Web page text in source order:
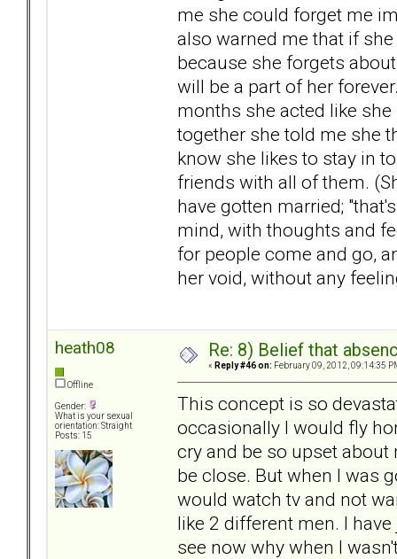
me she could forget me
also warned me that if
because she forgets
will be a part of her
months she acted like
together she told me she
know she likes to stay in
friends with all of them.
have gotten married;
mind, with thoughts and
for people come and go,
her void, without any
heath08
Offline
Gender:
What is your sexual
orientation: Straight
Posts: 15
Re: 8) Belief that
« Reply #46 on: February 09, 2012, 09:14:35
This concept is so
occasionally I would fly
cry and be so upset
be close. But when I was
would watch tv and not
like 2 different men. I
see now why when I